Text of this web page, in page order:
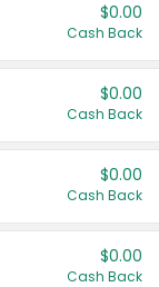
$0.00
Cash Back
$0.00
Cash Back
$0.00
Cash Back
$0.00
Cash Back